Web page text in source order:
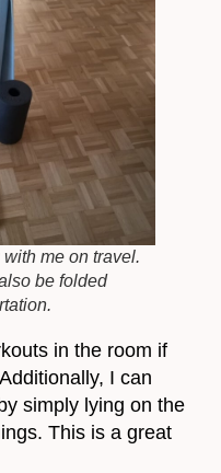
me on travel.
be folded
in the room if
I can
simply lying on the
This is a great